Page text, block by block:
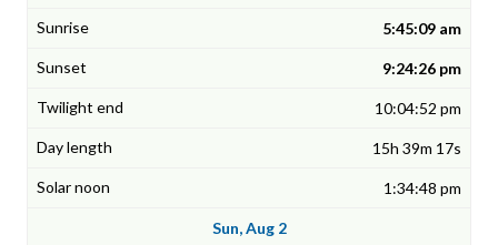
5:45:09 am
9:24:26 pm
10:04:52 pm
15h 39m 17s
1:34:48 pm
Sun, Aug 2